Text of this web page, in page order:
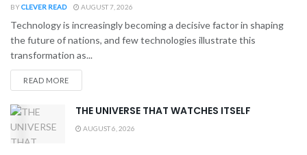
BYCLEVER READ AUGUST 7, 2026
Technology is increasingly becoming a decisive factor in shaping
the future of nations, and few technologies illustrate this
transformation as...
READ MORE
THE UNIVERSE THAT WATCHES ITSELF
AUGUST 6, 2026